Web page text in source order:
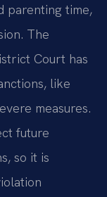
parenting time,
The
Court has
like
measures.
future
so it is